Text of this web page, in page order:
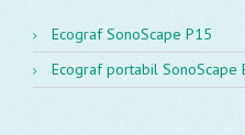
Ecograf SonoScape P15
Ecograf portabil SonoScape